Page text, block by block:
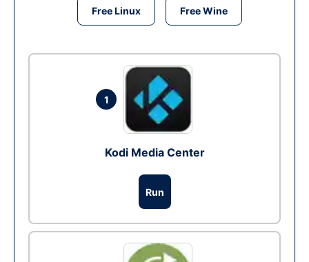
Free Linux Free Wine
1
Kodi Media Center
Run